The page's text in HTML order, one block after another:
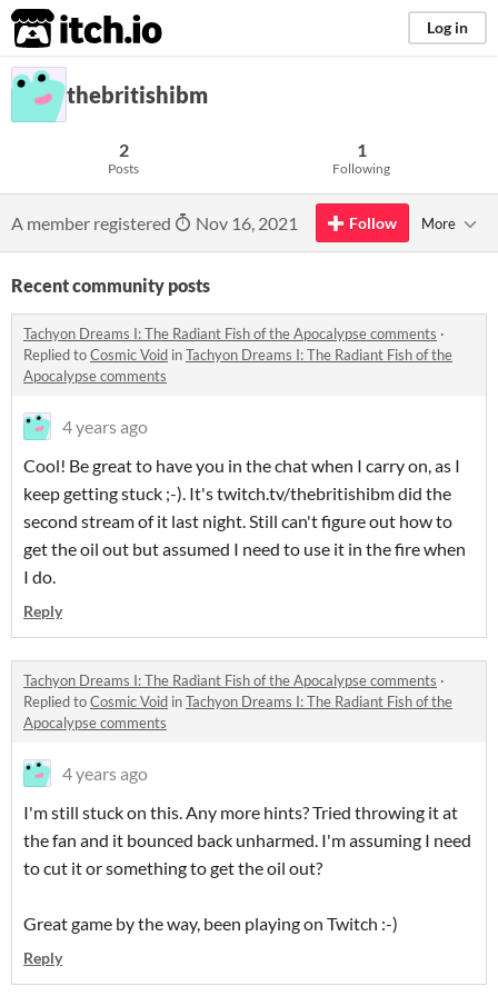
itch.io Log in
thebritishibm
2
Posts
1
Following
A member registered Nov 16, 2021 Follow More
Recent community posts
Tachyon Dreams I: The Radiant Fish of the Apocalypse comments ·
Replied toCosmic Void inTachyon Dreams I: The Radiant Fish of the
Apocalypse comments
4 years ago
Cool! Be great to have you in the chat when I carry on, as I
keep getting stuck ;-). It's twitch.tv/thebritishibm did the
second stream of it last night. Still can't figure out how to
get the oil out but assumed I need to use it in the fire when
I do.
Reply
Tachyon Dreams I: The Radiant Fish of the Apocalypse comments ·
Replied toCosmic Void inTachyon Dreams I: The Radiant Fish of the
Apocalypse comments
4 years ago
I'm still stuck on this. Any more hints? Tried throwing it at
the fan and it bounced back unharmed. I'm assuming I need
to cut it or something to get the oil out?
Great game by the way, been playing on Twitch :-)
Reply